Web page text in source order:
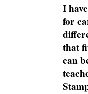
I
for
that
can